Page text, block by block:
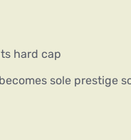
hard cap
sole prestige